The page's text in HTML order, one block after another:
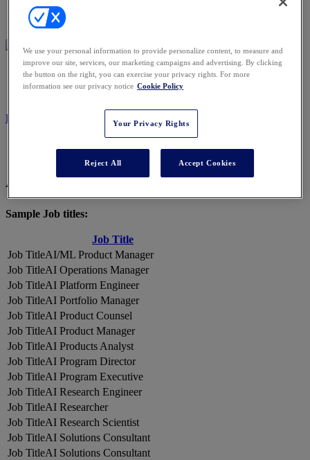
Anti-Harassment Policy
2026 ATTENDEES
REGISTER NOW
A Snapshot of 2026 Attendees
Sample Job titles:
Job Title
AI/ML Product Manager
AI Operations Manager
AI Platform Engineer
AI Portfolio Manager
AI Product Counsel
AI Product Manager
AI Products Analyst
AI Program Director
AI Program Executive
AI Research Engineer
AI Researcher
AI Research Scientist
AI Solutions Consultant
AI Solutions Consultant
We use your personal information to provide personalize content, to measure and
improve our site, services, our marketing campaigns and advertising. By clicking
the button on the right, you can exercise your privacy rights. For more
information see our privacy notice Cookie Policy
Your Privacy Rights
Reject All Accept Cookies